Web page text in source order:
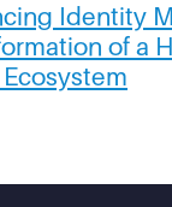
Identity
of a